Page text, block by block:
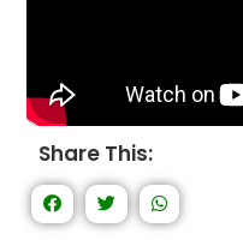
Share This: